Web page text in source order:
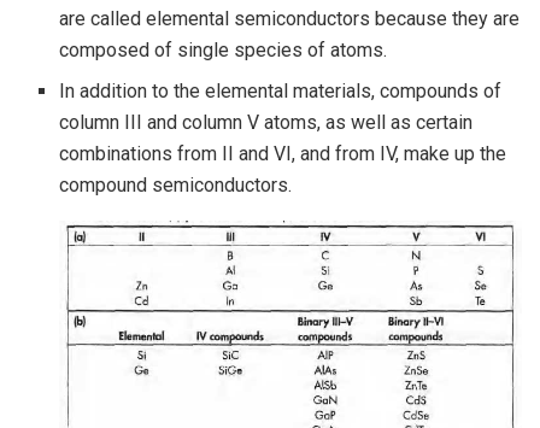
are called elemental semiconductors because they are
composed of single species of atoms.
In addition to the elemental materials, compounds of
column III and column V atoms, as well as certain
combinations from II and VI, and from IV, make up the
compound semiconductors.